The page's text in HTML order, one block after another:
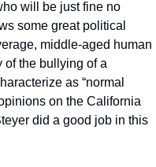
will be just fine no
some great political
middle-aged human
of the bullying of a
as “normal
on the California
did a good job in this